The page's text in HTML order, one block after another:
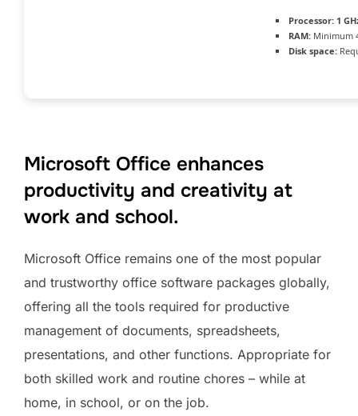
Processor: 1
RAM: Minimum
Disk space:
Microsoft Office enhances
productivity and creativity at
work and school.
Microsoft Office remains one of the most popular
and trustworthy office software packages globally,
offering all the tools required for productive
management of documents, spreadsheets,
presentations, and other functions. Appropriate for
both skilled work and routine chores – while at
home, in school, or on the job.